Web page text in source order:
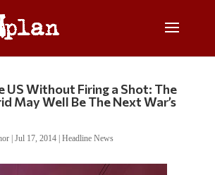
US Without Firing a Shot: The
May Well Be The Next War’s
| Jul 17, 2014| Headline News